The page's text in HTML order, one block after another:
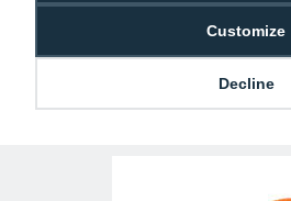
Customize
Decline
£29.50